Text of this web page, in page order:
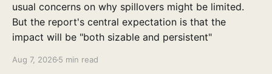
usual concerns on why spillovers might be limited.
But the report's central expectation is that the
impact will be "both sizable and persistent"
Aug 7, 2026 5 min read